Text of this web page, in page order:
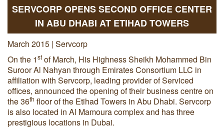
SERVCORP OPENS SECOND OFFICE CENTER
IN ABU DHABI AT ETIHAD TOWERS
March 2015 | Servcorp
On the 1st of March, His Highness Sheikh Mohammed Bin
Suroor Al Nahyan through Emirates Consortium LLC in
affiliation with Servcorp, leading provider of Serviced
offices, announced the opening of their business centre on
the 36th floor of the Etihad Towers in Abu Dhabi. Servcorp
is also located in Al Mamoura complex and has three
prestigious locations in Dubai.